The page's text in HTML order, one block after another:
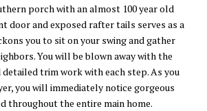
porch with an almost 100 year old
door and exposed rafter tails serves as a
you to sit on your swing and gather
You will be blown away with the
trim work with each step. As you
you will immediately notice gorgeous
throughout the entire main home.